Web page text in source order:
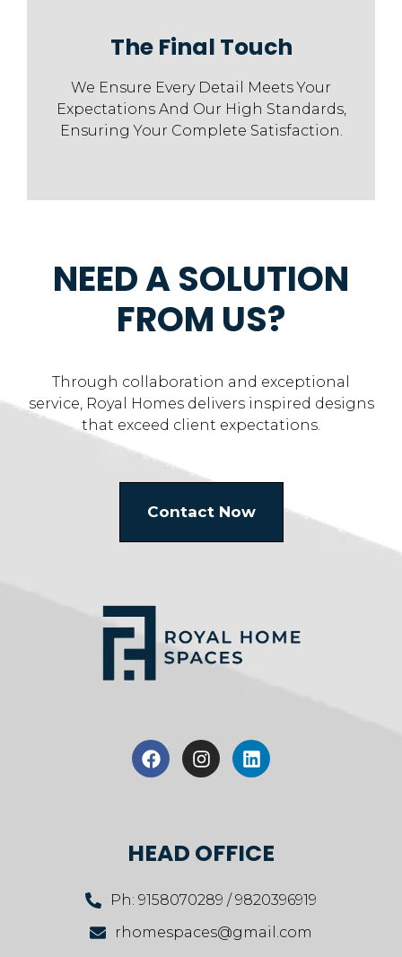
The Final Touch
We Ensure Every Detail Meets Your
Expectations And Our High Standards,
Ensuring Your Complete Satisfaction.
NEED A SOLUTION
FROM US?
Through collaboration and exceptional
service, Royal Homes delivers inspired designs
that exceed client expectations.
Contact Now
HEAD OFFICE
Ph: 9158070289 / 9820396919
rhomespaces@gmail.com